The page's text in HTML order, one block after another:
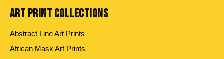
ART PRINT COLLECTIONS
Abstract Line Art Prints
African Mask Art Prints